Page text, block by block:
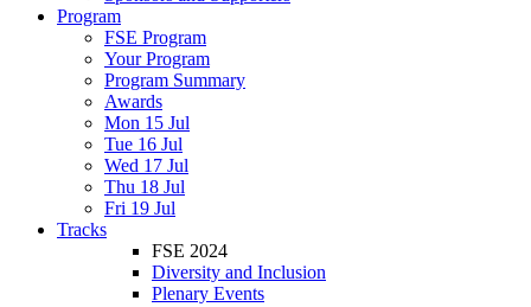
Program
FSE Program
Your Program
Program Summary
Awards
Mon 15 Jul
Tue 16 Jul
Wed 17 Jul
Thu 18 Jul
Fri 19 Jul
Tracks
FSE 2024
Diversity and Inclusion
Plenary Events